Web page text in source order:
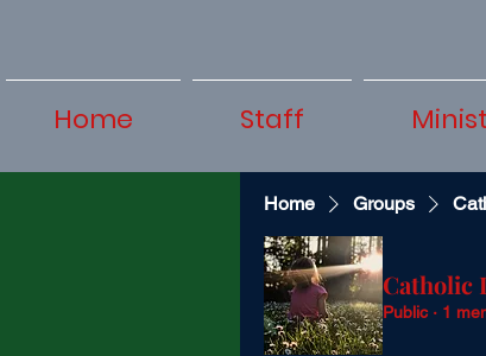
Home Staff
Home Groups
Catholic
Public · 1